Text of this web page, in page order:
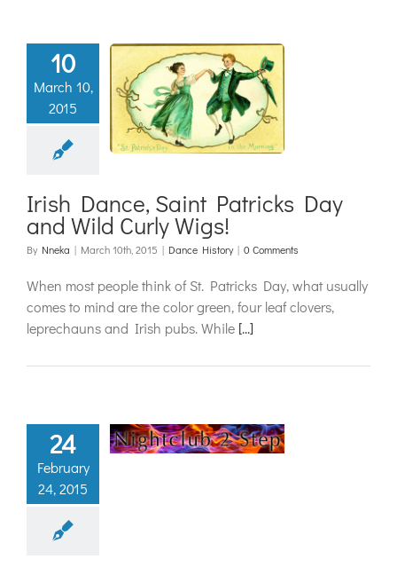
10
March 10,
2015
Saint
Day and
Wigs!
History
Irish Dance, Saint Patricks Day
and Wild Curly Wigs!
By Nneka | March 10th, 2015 | Dance History | 0 Comments
When most people think of St. Patricks Day, what usually
comes to mind are the color green, four leaf clovers,
leprechauns and Irish pubs. While [...]
24
February
24, 2015
About Two
Is)!
History